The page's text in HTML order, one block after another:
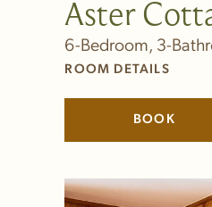
Aster
6-Bedroom, 3-
ROOM DETAILS
BOOK
(LINK